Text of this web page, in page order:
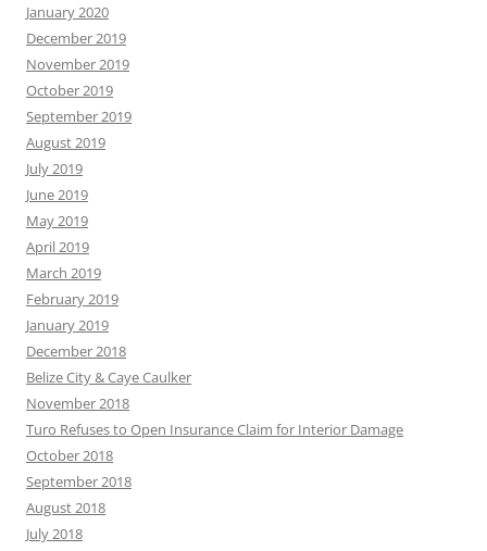
January 2020
December 2019
November 2019
October 2019
September 2019
August 2019
July 2019
June 2019
May 2019
April 2019
March 2019
February 2019
January 2019
December 2018
Belize City & Caye Caulker
November 2018
Turo Refuses to Open Insurance Claim for Interior Damage
October 2018
September 2018
August 2018
July 2018